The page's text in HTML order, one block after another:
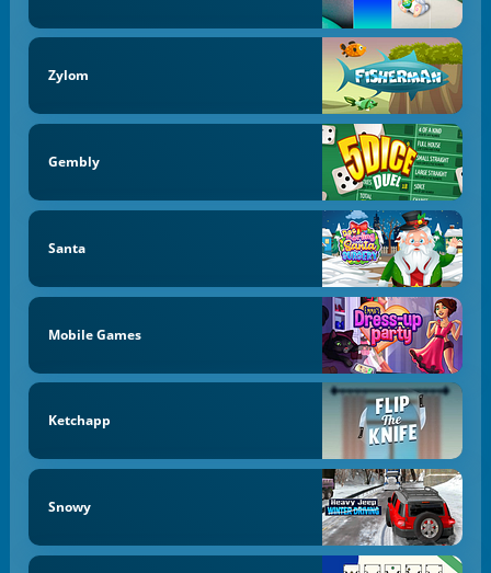
Zylom
Gembly
Santa
Mobile Games
Ketchapp
Snowy